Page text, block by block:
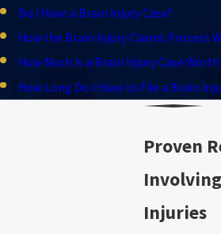
Do I Have a Brain Injury Case?
How the Brain Injury Claims Process
How Much Is a Brain Injury Case
How Long Do I Have to File a Brain
Proven
Injuries